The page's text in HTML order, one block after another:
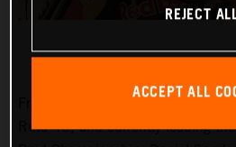
Fresh from victories at Rally-Raid
Ruta 40, and currently leading
REJECT
ACCEPT ALL